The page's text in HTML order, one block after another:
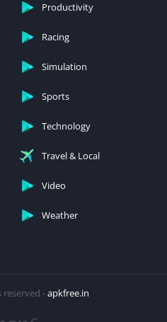
Productivity
Racing
Simulation
Sports
Technology
Travel & Local
Video
Weather
reserved -apkfree.in